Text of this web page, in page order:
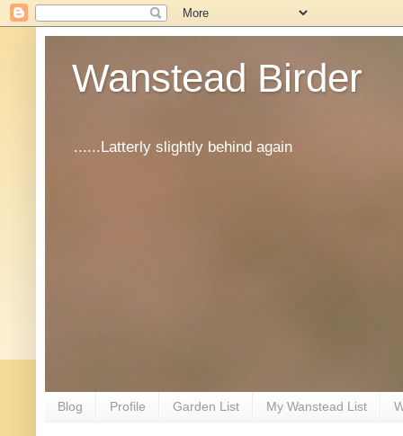
Wanstead Birder
......Latterly slightly behind again
Blog Profile Garden List My Wanstead List